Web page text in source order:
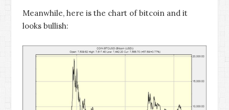
Meanwhile, here is the chart of bitcoin and it
looks bullish: